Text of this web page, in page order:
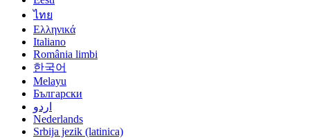
ไทย
Ελληνικά
Italiano
România limbi
한국어
Melayu
Български
اردو
Nederlands
Srbija jezik (latinica)